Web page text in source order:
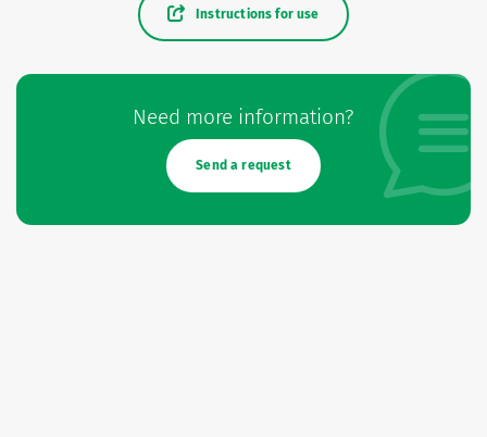
Need more information?
Send a request
Instructions for use